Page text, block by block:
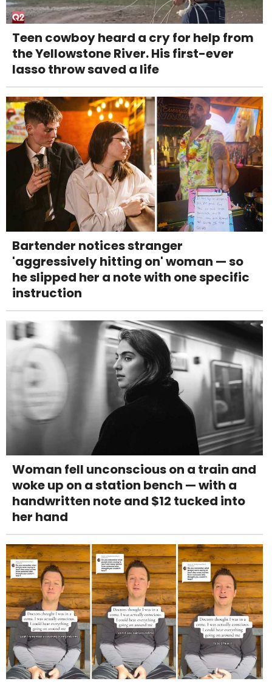
Teen cowboy heard a cry for help from
the Yellowstone River. His first-ever
lasso throw saved a life
Bartender notices stranger
'aggressively hitting on' woman — so
he slipped her a note with one specific
instruction
Woman fell unconscious on a train and
woke up on a station bench — with a
handwritten note and $12 tucked into
her hand